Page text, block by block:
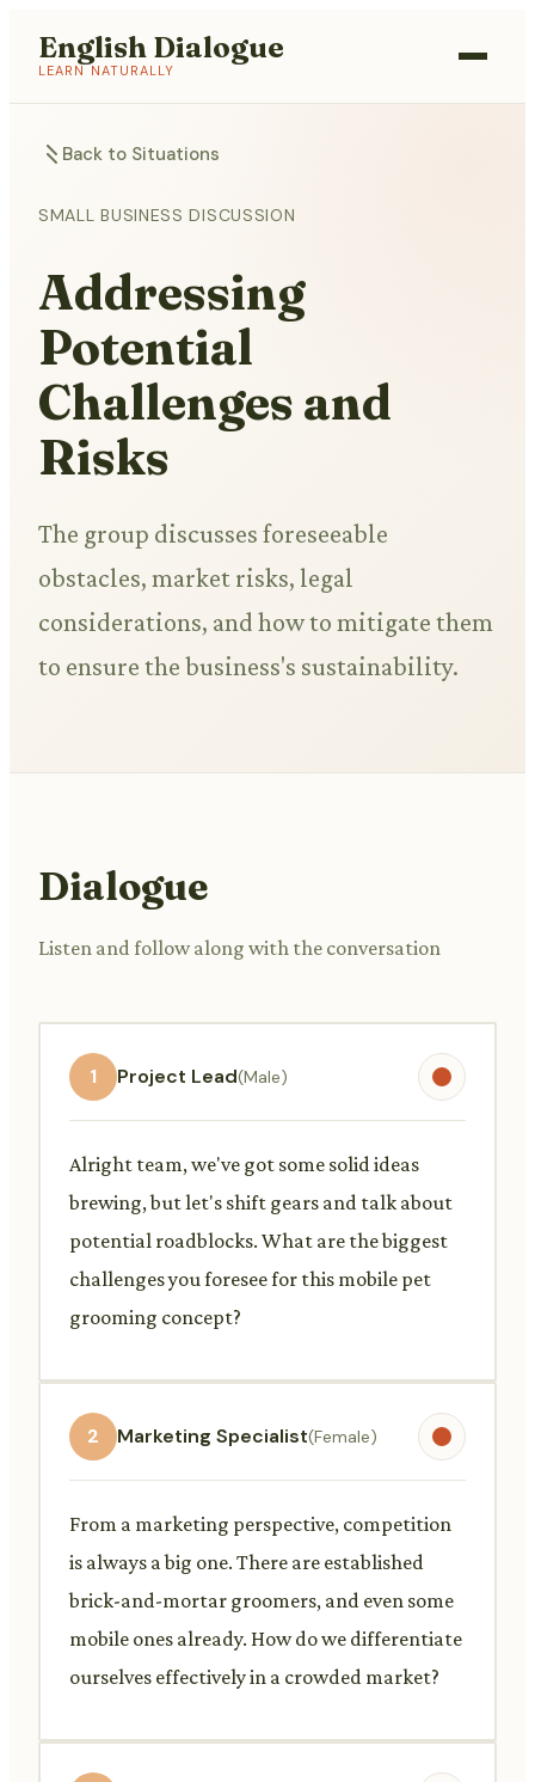
English Dialogue
LEARN NATURALLY
Back to Situations
SMALL BUSINESS DISCUSSION
Addressing
Potential
Challenges and
Risks
The group discusses foreseeable
obstacles, market risks, legal
considerations, and how to mitigate them
to ensure the business's sustainability.
Dialogue
Listen and follow along with the conversation
1 Project Lead(Male)
Alright team, we've got some solid ideas
brewing, but let's shift gears and talk about
potential roadblocks. What are the biggest
challenges you foresee for this mobile pet
grooming concept?
2 Marketing Specialist(Female)
From a marketing perspective, competition
is always a big one. There are established
brick-and-mortar groomers, and even some
mobile ones already. How do we differentiate
ourselves effectively in a crowded market?